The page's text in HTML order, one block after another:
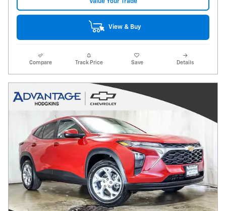
View & Buy
Compare Track Price Save Details